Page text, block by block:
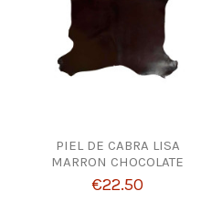
PIEL DE CABRA LISA
MARRON CHOCOLATE
€22.50